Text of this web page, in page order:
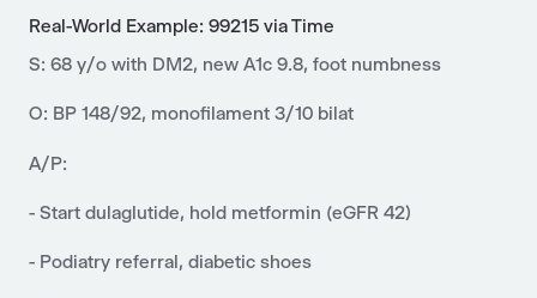
Real-World Example: 99215 via Time
S: 68 y/o with DM2, new A1c 9.8, foot numbness
O: BP 148/92, monofilament 3/10 bilat
A/P:
- Start dulaglutide, hold metformin (eGFR 42)
- Podiatry referral, diabetic shoes